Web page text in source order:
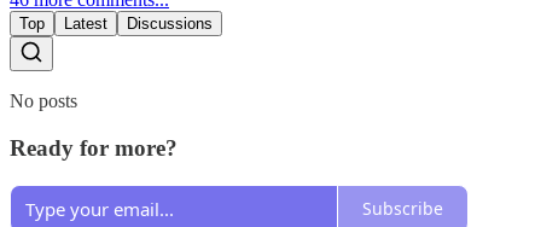
Top Latest Discussions
No posts
Ready for more?
Subscribe